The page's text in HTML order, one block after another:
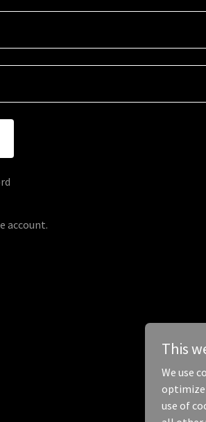
account.
This
We use
optimize
use of